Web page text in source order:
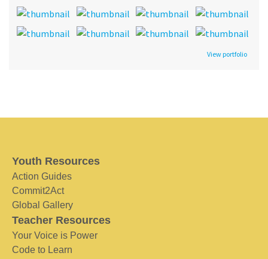
View portfolio
Youth Resources
Action Guides
Commit2Act
Global Gallery
Teacher Resources
Your Voice is Power
Code to Learn